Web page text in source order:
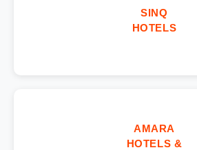
SINQ
HOTELS
AMARA
HOTELS &